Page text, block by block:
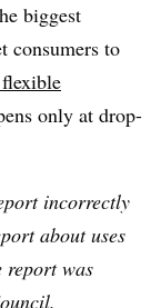
biggest
consumers to
only at drop-
incorrectly
about uses
report was